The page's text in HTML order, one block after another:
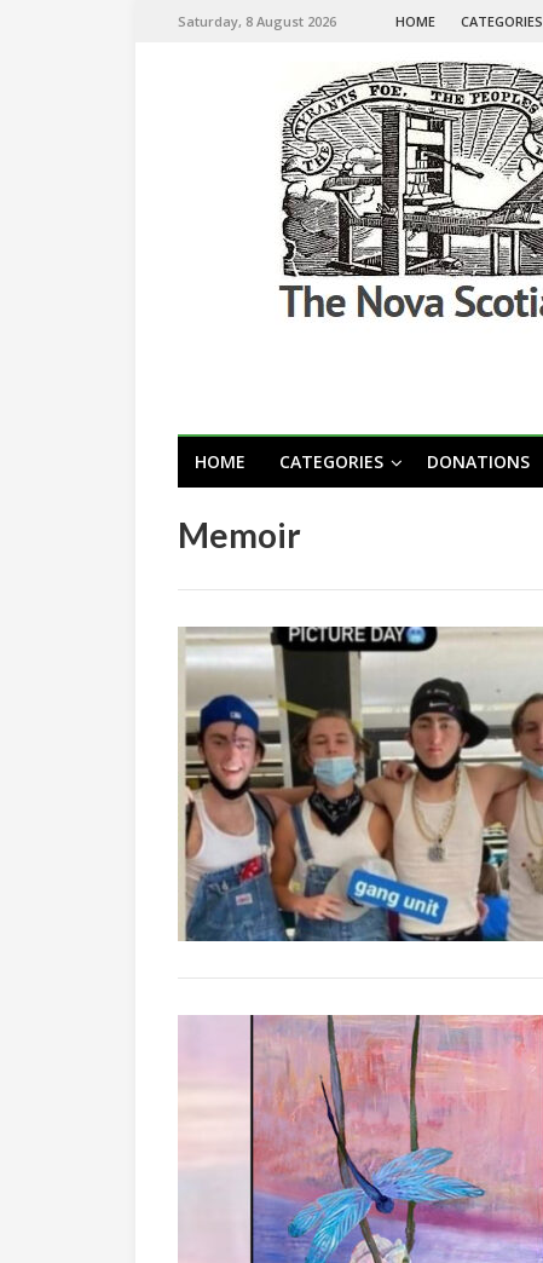
Saturday, 8 August 2026 HOME CATEGORIES
HOME CATEGORIES DONATIONS
Memoir